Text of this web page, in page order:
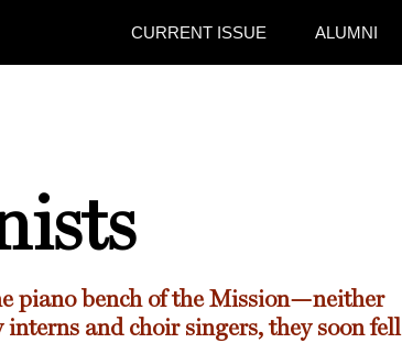
CURRENT ISSUE ALUMNI
piano bench of the Mission—neither
and choir singers, they soon fell